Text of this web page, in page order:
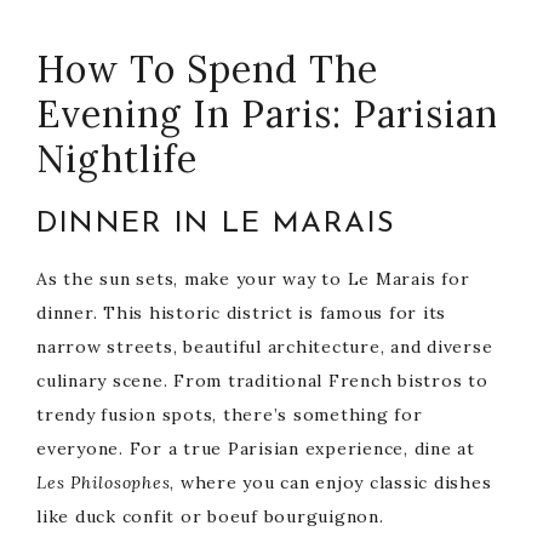
How To Spend The
Evening In Paris: Parisian
Nightlife
DINNER IN LE MARAIS
As the sun sets, make your way to Le Marais for
dinner. This historic district is famous for its
narrow streets, beautiful architecture, and diverse
culinary scene. From traditional French bistros to
trendy fusion spots, there’s something for
everyone. For a true Parisian experience, dine at
Les Philosophes, where you can enjoy classic dishes
like duck confit or boeuf bourguignon.